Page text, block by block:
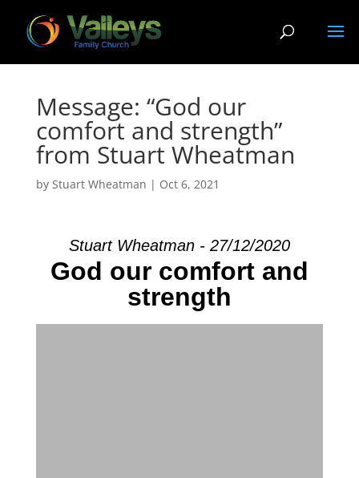
Message: “God our
comfort and strength”
from Stuart Wheatman
by Stuart Wheatman | Oct 6, 2021
Stuart Wheatman - 27/12/2020
God our comfort and
strength